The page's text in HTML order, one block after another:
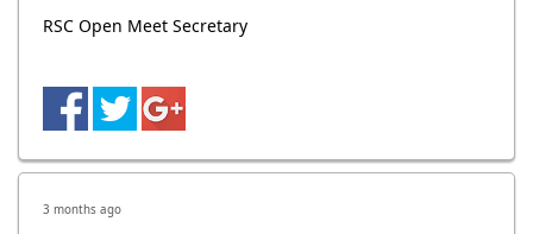
RSC Open Meet Secretary
3 months ago